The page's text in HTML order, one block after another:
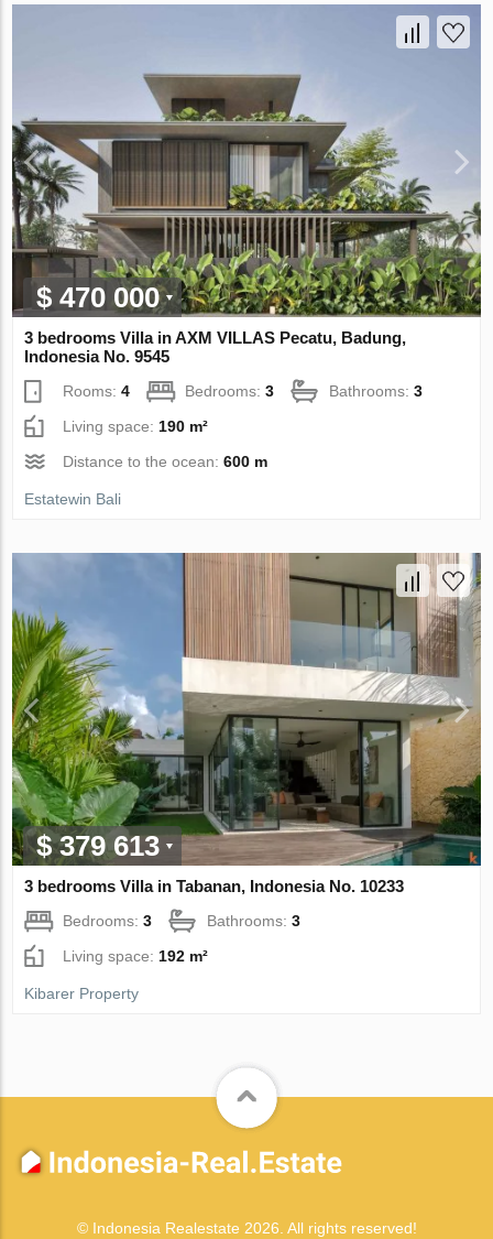
$ 470 000
3 bedrooms Villa in AXM VILLAS Pecatu, Badung,
Indonesia No. 9545
Rooms:4 Bedrooms:3 Bathrooms:3
Living space: 190 m²
Distance to the ocean:600 m
Estatewin Bali
$ 379 613
3 bedrooms Villa in Tabanan, Indonesia No. 10233
Bedrooms:3 Bathrooms:3
Living space: 192 m²
Kibarer Property
© Indonesia Realestate 2026. All rights reserved!